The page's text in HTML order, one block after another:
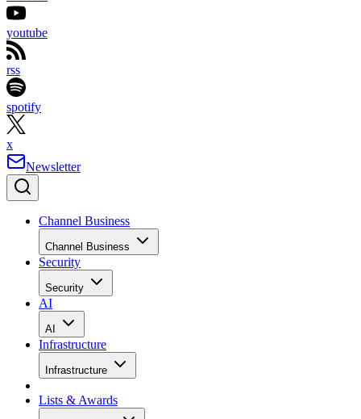
youtube
rss
spotify
x
Newsletter
Channel Business
Channel Business
Security
Security
AI
AI
Infrastructure
Infrastructure
Lists & Awards